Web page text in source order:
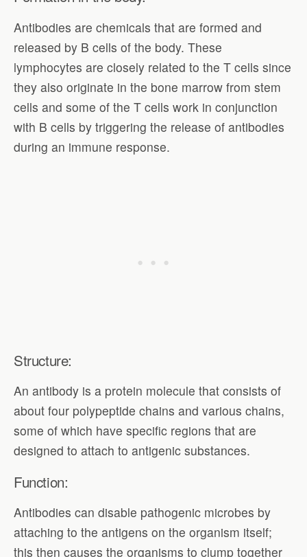
Antibodies are chemicals that are formed and
released by B cells of the body. These
lymphocytes are closely related to the T cells since
they also originate in the bone marrow from stem
cells and some of the T cells work in conjunction
with B cells by triggering the release of antibodies
during an immune response.
Structure:
An antibody is a protein molecule that consists of
about four polypeptide chains and various chains,
some of which have specific regions that are
designed to attach to antigenic substances.
Function:
Antibodies can disable pathogenic microbes by
attaching to the antigens on the organism itself;
this then causes the organisms to clump together